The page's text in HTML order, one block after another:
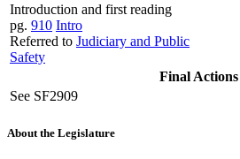
Introduction and first reading
pg. 910 Intro
Referred to Judiciary and Public
Safety
Final Actions
See SF2909
About the Legislature